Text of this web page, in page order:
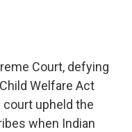
Court, defying
Welfare Act
court upheld the
when Indian